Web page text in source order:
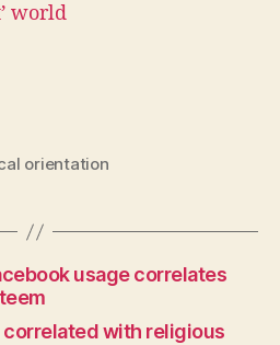
world
orientation
usage correlates
with religious